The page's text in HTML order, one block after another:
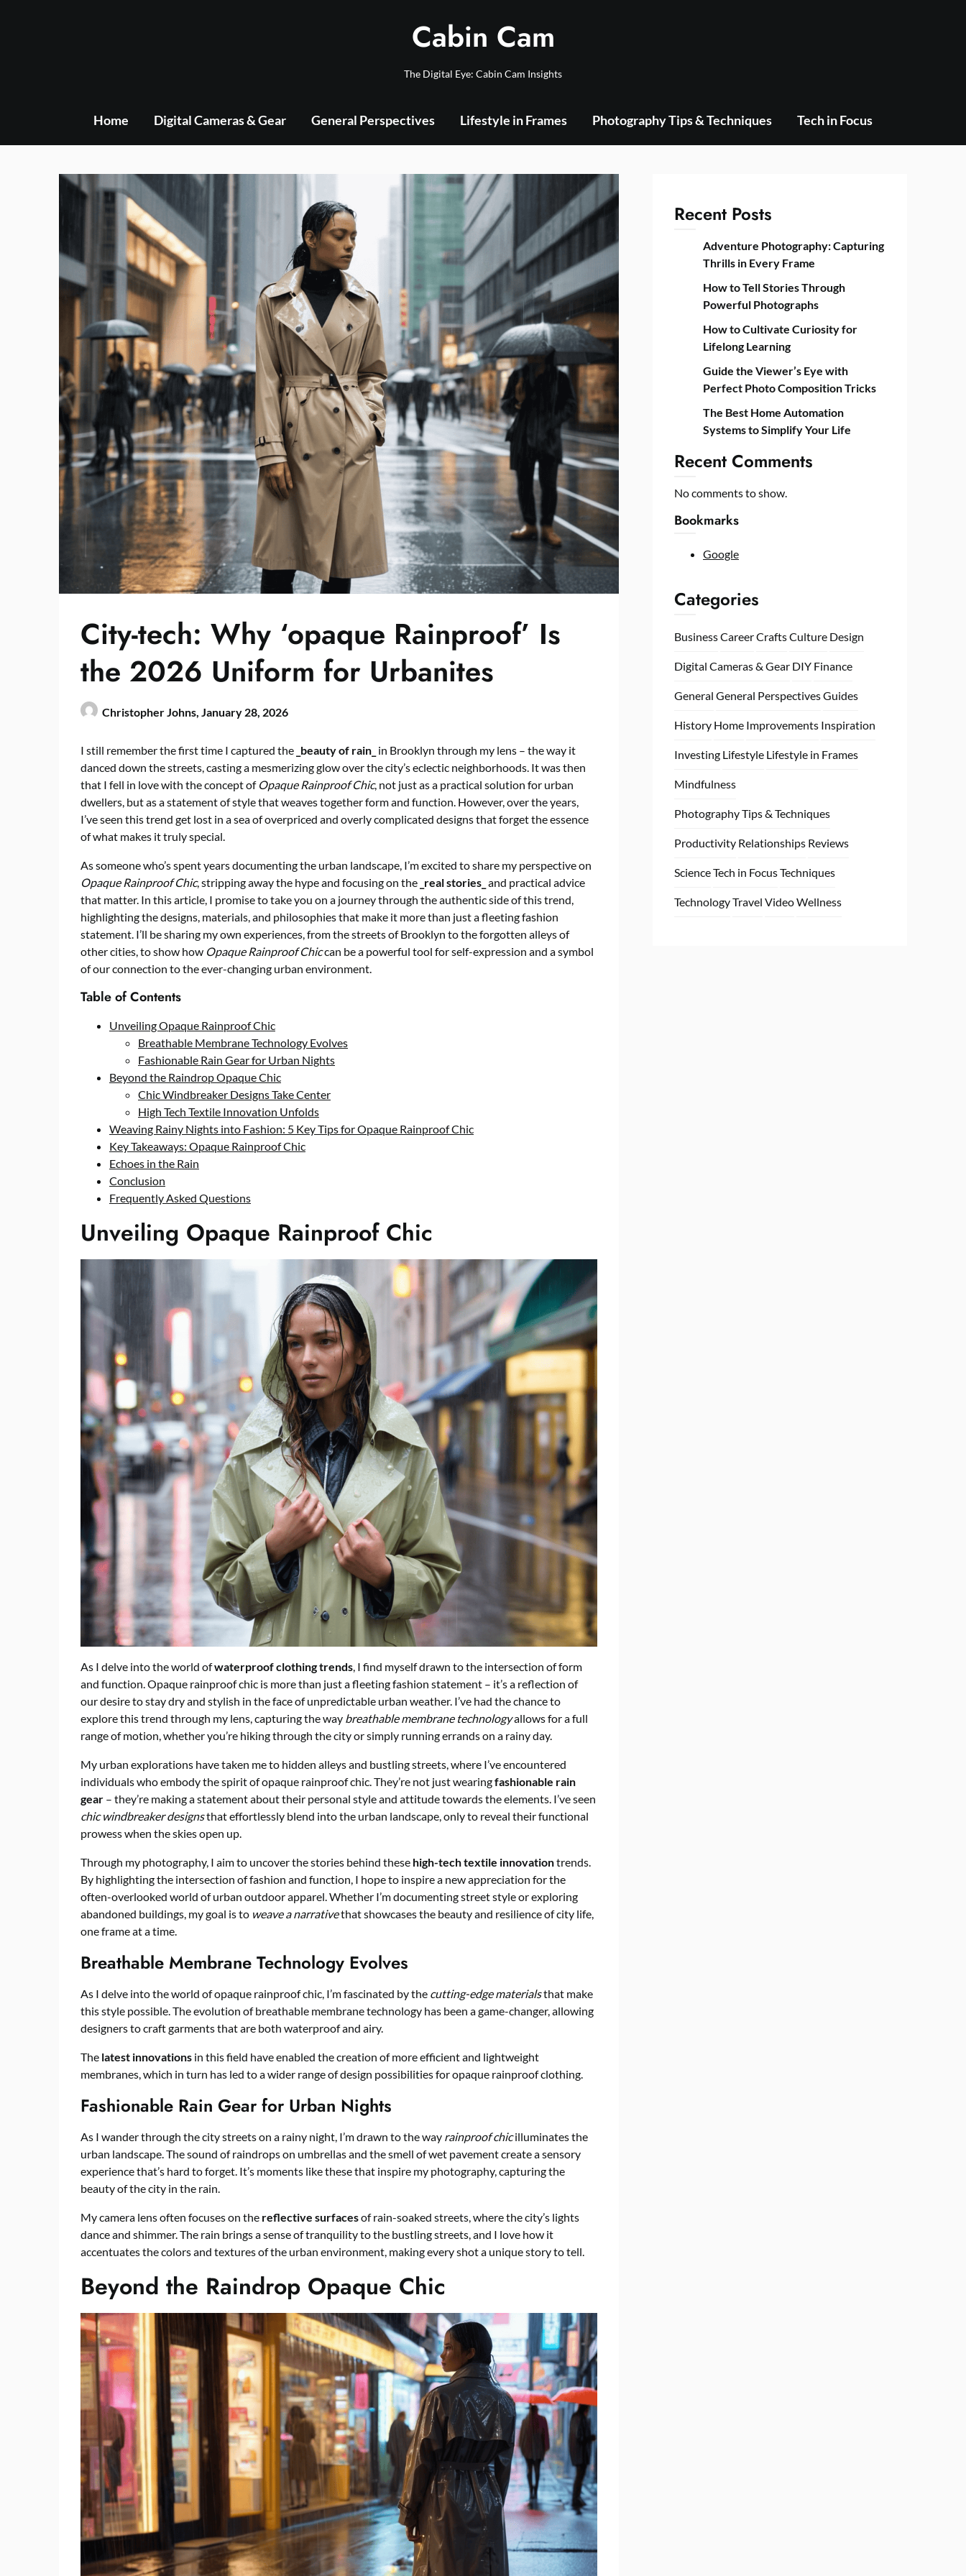
Cabin Cam
The Digital Eye: Cabin Cam Insights
Home Digital Cameras & Gear General Perspectives Lifestyle in Frames Photography Tips & Techniques Tech in Focus
City-tech: Why ‘opaque Rainproof’ Is
the 2026 Uniform for Urbanites
Christopher Johns, January 28, 2026
I still remember the first time I captured the _beauty of rain_ in Brooklyn through my lens – the way it
danced down the streets, casting a mesmerizing glow over the city’s eclectic neighborhoods. It was then
that I fell in love with the concept of Opaque Rainproof Chic, not just as a practical solution for urban
dwellers, but as a statement of style that weaves together form and function. However, over the years,
I’ve seen this trend get lost in a sea of overpriced and overly complicated designs that forget the essence
of what makes it truly special.
As someone who’s spent years documenting the urban landscape, I’m excited to share my perspective on
Opaque Rainproof Chic, stripping away the hype and focusing on the _real stories_ and practical advice
that matter. In this article, I promise to take you on a journey through the authentic side of this trend,
highlighting the designs, materials, and philosophies that make it more than just a fleeting fashion
statement. I’ll be sharing my own experiences, from the streets of Brooklyn to the forgotten alleys of
other cities, to show how Opaque Rainproof Chiccan be a powerful tool for self-expression and a symbol
of our connection to the ever-changing urban environment.
Table of Contents
Unveiling Opaque Rainproof Chic
Breathable Membrane Technology Evolves
Fashionable Rain Gear for Urban Nights
Beyond the Raindrop Opaque Chic
Chic Windbreaker Designs Take Center
High Tech Textile Innovation Unfolds
Weaving Rainy Nights into Fashion: 5 Key Tips for Opaque Rainproof Chic
Key Takeaways: Opaque Rainproof Chic
Echoes in the Rain
Conclusion
Frequently Asked Questions
Unveiling Opaque Rainproof Chic
As I delve into the world ofwaterproof clothing trends, I find myself drawn to the intersection of form
and function. Opaque rainproof chic is more than just a fleeting fashion statement – it’s a reflection of
our desire to stay dry and stylish in the face of unpredictable urban weather. I’ve had the chance to
explore this trend through my lens, capturing the way breathable membrane technologyallows for a full
range of motion, whether you’re hiking through the city or simply running errands on a rainy day.
My urban explorations have taken me to hidden alleys and bustling streets, where I’ve encountered
individuals who embody the spirit of opaque rainproof chic. They’re not just wearingfashionable rain
gear – they’re making a statement about their personal style and attitude towards the elements. I’ve seen
chic windbreaker designsthat effortlessly blend into the urban landscape, only to reveal their functional
prowess when the skies open up.
Through my photography, I aim to uncover the stories behind these high-tech textile innovationtrends.
By highlighting the intersection of fashion and function, I hope to inspire a new appreciation for the
often-overlooked world of urban outdoor apparel. Whether I’m documenting street style or exploring
abandoned buildings, my goal is to weave a narrativethat showcases the beauty and resilience of city life,
one frame at a time.
Breathable Membrane Technology Evolves
As I delve into the world of opaque rainproof chic, I’m fascinated by the cutting-edge materialsthat make
this style possible. The evolution of breathable membrane technology has been a game-changer, allowing
designers to craft garments that are both waterproof and airy.
The latest innovations in this field have enabled the creation of more efficient and lightweight
membranes, which in turn has led to a wider range of design possibilities for opaque rainproof clothing.
Fashionable Rain Gear for Urban Nights
As I wander through the city streets on a rainy night, I’m drawn to the way rainproof chicilluminates the
urban landscape. The sound of raindrops on umbrellas and the smell of wet pavement create a sensory
experience that’s hard to forget. It’s moments like these that inspire my photography, capturing the
beauty of the city in the rain.
My camera lens often focuses on the reflective surfacesof rain-soaked streets, where the city’s lights
dance and shimmer. The rain brings a sense of tranquility to the bustling streets, and I love how it
accentuates the colors and textures of the urban environment, making every shot a unique story to tell.
Beyond the Raindrop Opaque Chic
Recent Posts
Adventure Photography: Capturing
Thrills in Every Frame
How to Tell Stories Through
Powerful Photographs
How to Cultivate Curiosity for
Lifelong Learning
Guide the Viewer’s Eye with
Perfect Photo Composition Tricks
The Best Home Automation
Systems to Simplify Your Life
Recent Comments
No comments to show.
Bookmarks
Google
Categories
BusinessCareerCraftsCulture Design
Digital Cameras & Gear DIY Finance
General General PerspectivesGuides
History Home Improvements Inspiration
Investing Lifestyle Lifestyle in Frames
Mindfulness
Photography Tips & Techniques
Productivity Relationships Reviews
ScienceTech in FocusTechniques
TechnologyTravel VideoWellness